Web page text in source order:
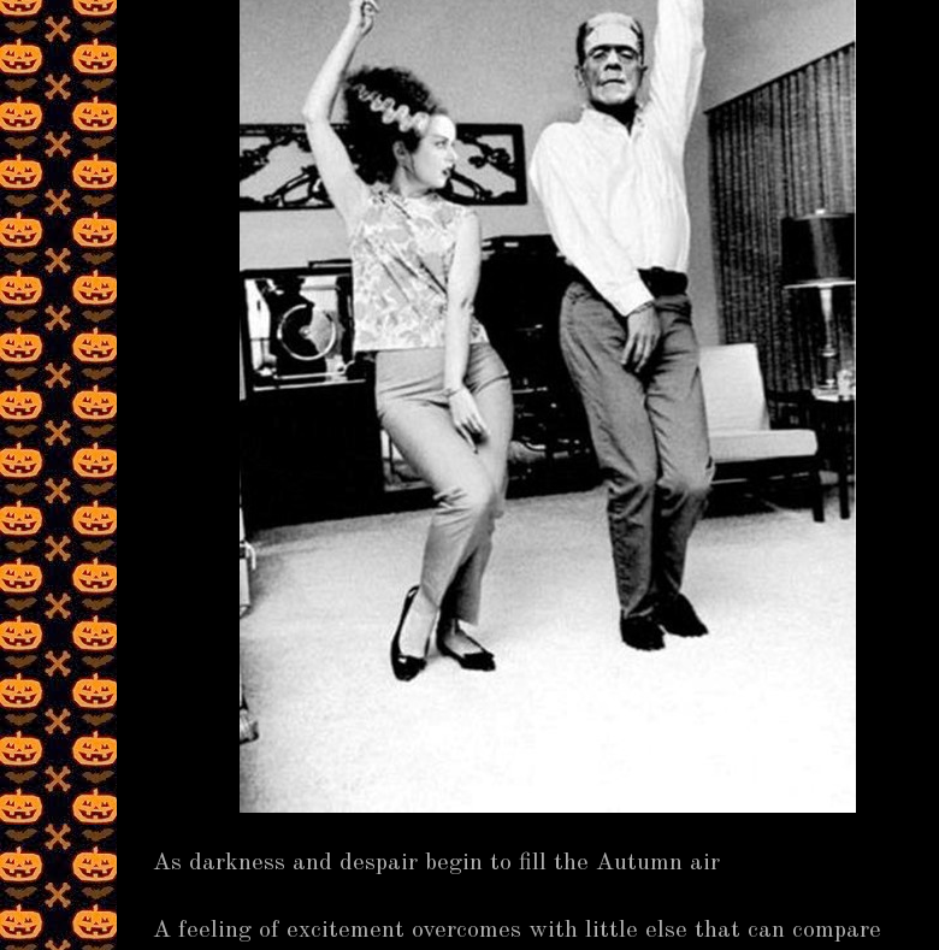
As darkness and despair begin to fill the Autumn air
A feeling of excitement overcomes with little else that can compare